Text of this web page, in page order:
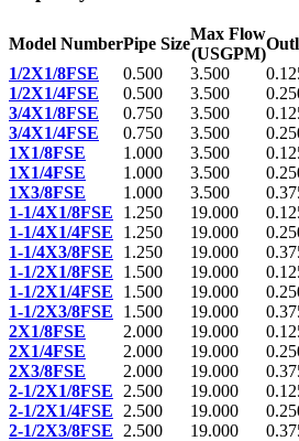
Model NumberPipe Size
Max Flow
(USGPM)
1/2X1/8FSE
0.500 3.500
1/2X1/4FSE
0.500 3.500
3/4X1/8FSE
0.750 3.500
3/4X1/4FSE
0.750 3.500
1X1/8FSE
1.000 3.500
1X1/4FSE
1.000 3.500
1X3/8FSE
1.000 3.500
1-1/4X1/8FSE
1.250 19.000
1-1/4X1/4FSE
1.250 19.000
1-1/4X3/8FSE
1.250 19.000
1-1/2X1/8FSE
1.500 19.000
1-1/2X1/4FSE
1.500 19.000
1-1/2X3/8FSE
1.500 19.000
2X1/8FSE
2.000 19.000
2X1/4FSE
2.000 19.000
2X3/8FSE
2.000 19.000
2-1/2X1/8FSE
2.500 19.000
2-1/2X1/4FSE
2.500 19.000
2-1/2X3/8FSE
2.500 19.000